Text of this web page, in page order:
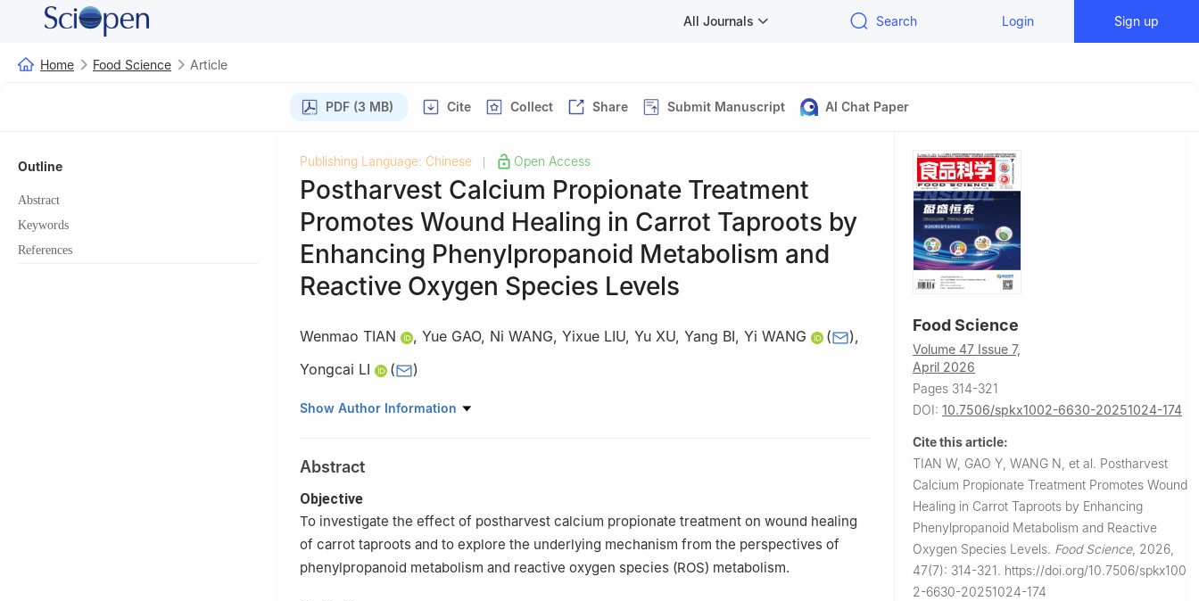
All Journals Search Login Sign up
Home Food Science Article
PDF (3 MB) Cite Collect Share Submit Manuscript AI Chat Paper
Outline
Abstract
Keywords
References
Publishing Language: Chinese Open Access
Postharvest Calcium Propionate Treatment
Promotes Wound Healing in Carrot Taproots by
Enhancing Phenylpropanoid Metabolism and
Reactive Oxygen Species Levels
Wenmao TIAN , Yue GAO, Ni WANG, Yixue LIU, Yu XU, Yang BI, Yi WANG ( ),
Yongcai LI
( )
College of Food Science and Engineering, Gansu Agricultural University, Lanzhou 730070, China
Show Author Information
Abstract
Objective
To investigate the effect of postharvest calcium propionate treatment on wound healing
of carrot taproots and to explore the underlying mechanism from the perspectives of
phenylpropanoid metabolism and reactive oxygen species (ROS) metabolism.
Food Science
Volume 47 Issue 7,
April 2026
Pages 314-321
DOI: 10.7506/spkx1002-6630-20251024-174
Cite this article:
TIAN W, GAO Y, WANG N, et al. Postharvest
Calcium Propionate Treatment Promotes Wound
Healing in Carrot Taproots by Enhancing
Phenylpropanoid Metabolism and Reactive
Oxygen Species Levels. Food Science, 2026,
47(7): 314-321. https://doi.org/10.7506/spkx100
2-6630-20251024-174